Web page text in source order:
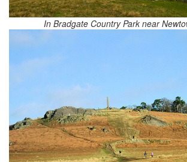
In Bradgate Country Park near